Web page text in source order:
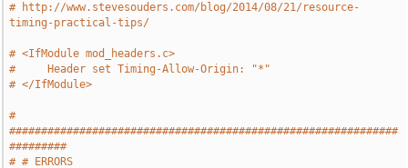
# http://www.stevesouders.com/blog/2014/08/21/resource-
timing-practical-tips/
# <IfModule mod_headers.c>
#     Header set Timing-Allow-Origin: "*"
# </IfModule>
#
#############################################################
#########
# # ERRORS